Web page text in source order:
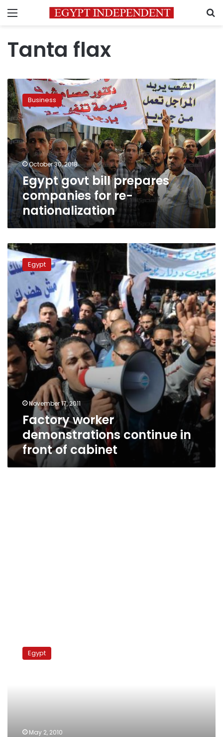
Menu
Tanta flax
Egypt
govt
bill
prepares
companies
for
re-
nationalization
Business
October 30, 2018
Egypt govt bill prepares
companies for re-
nationalization
Factory
worker
demonstrations
continue
front
cabinet
Egypt
November 17, 2011
Factory worker
demonstrations continue in
front of cabinet
activists
demandEgypt
May 2, 2010